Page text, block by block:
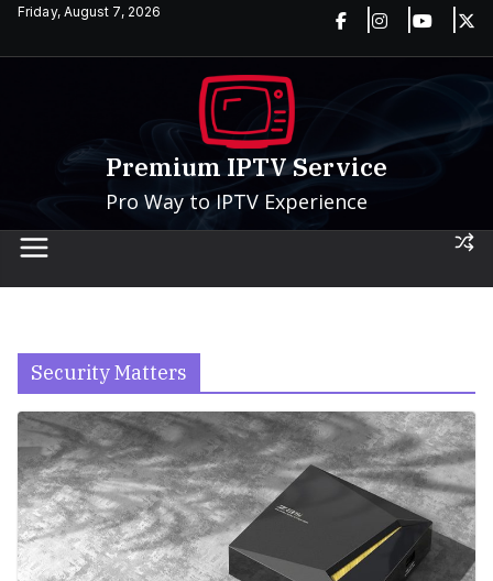
SkipFriday, August 7, 2026
Premium IPTV Service
Pro Way to IPTV Experience
Security Matters